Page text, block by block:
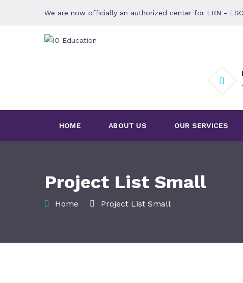
We are now officially an authorized center for LRN -
HOME ABOUT US OUR SERVICES
Project List Small
Home Project List Small